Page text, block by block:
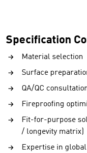
Specification
Material selection
Surface
QA/QC
Fireproofing
Fit-for-purpose
/ longevity matrix)
Expertise in